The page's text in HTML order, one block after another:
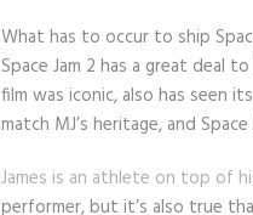
What has to occur to ship
Space Jam 2 has a great
film was iconic, also has seen
match MJ’s heritage, and
James is an athlete on top of
performer, but it’s also true